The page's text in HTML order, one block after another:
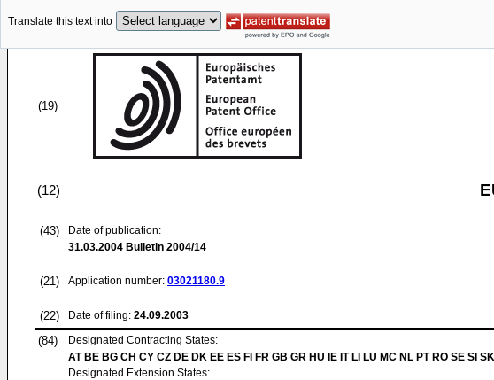
Translate this text into
(19)
(12)
(43)
Date of publication:
31.03.2004 Bulletin 2004/14
(21) Application number: 03021180.9
(22) Date of filing: 24.09.2003
(84)
Designated Contracting States:
AT BE BG CH CY CZ DE DK EE ES FI FR GB GR HU IE IT LI LU MC NL PT RO SE SI
Designated Extension States: